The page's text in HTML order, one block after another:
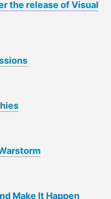
the release of Visual
Make It Happen